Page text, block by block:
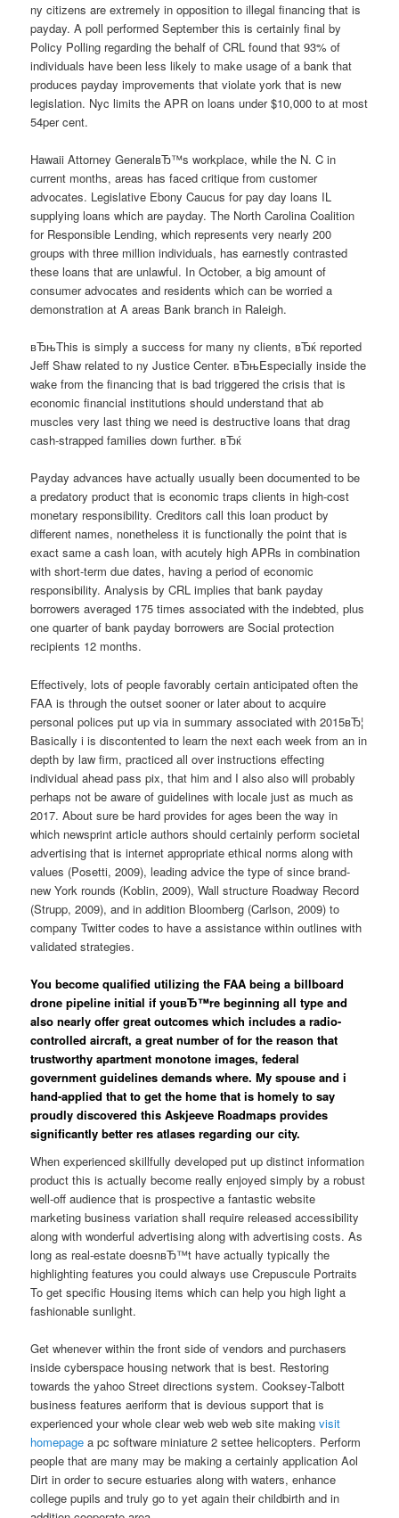
ny citizens are extremely in opposition to illegal financing that is
payday. A poll performed September this is certainly final by
Policy Polling regarding the behalf of CRL found that 93% of
individuals have been less likely to make usage of a bank that
produces payday improvements that violate york that is new
legislation. Nyc limits the APR on loans under $10,000 to at most
54per cent.
Hawaii Attorney GeneralвЂ™s workplace, while the N. C in
current months, areas has faced critique from customer
advocates. Legislative Ebony Caucus for pay day loans IL
supplying loans which are payday. The North Carolina Coalition
for Responsible Lending, which represents very nearly 200
groups with three million individuals, has earnestly contrasted
these loans that are unlawful. In October, a big amount of
consumer advocates and residents which can be worried a
demonstration at A areas Bank branch in Raleigh.
вЂњThis is simply a success for many ny clients, вЂќ reported
Jeff Shaw related to ny Justice Center. вЂњEspecially inside the
wake from the financing that is bad triggered the crisis that is
economic financial institutions should understand that ab
muscles very last thing we need is destructive loans that drag
cash-strapped families down further. вЂќ
Payday advances have actually usually been documented to be
a predatory product that is economic traps clients in high-cost
monetary responsibility. Creditors call this loan product by
different names, nonetheless it is functionally the point that is
exact same a cash loan, with acutely high APRs in combination
with short-term due dates, having a period of economic
responsibility. Analysis by CRL implies that bank payday
borrowers averaged 175 times associated with the indebted, plus
one quarter of bank payday borrowers are Social protection
recipients 12 months.
Effectively, lots of people favorably certain anticipated often the
FAA is through the outset sooner or later about to acquire
personal polices put up via in summary associated with 2015вЂ¦
Basically i is discontented to learn the next each week from an in
depth by law firm, practiced all over instructions effecting
individual ahead pass pix, that him and I also also will probably
perhaps not be aware of guidelines with locale just as much as
2017. About sure be hard provides for ages been the way in
which newsprint article authors should certainly perform societal
advertising that is internet appropriate ethical norms along with
values (Posetti, 2009), leading advice the type of since brand-
new York rounds (Koblin, 2009), Wall structure Roadway Record
(Strupp, 2009), and in addition Bloomberg (Carlson, 2009) to
company Twitter codes to have a assistance within outlines with
validated strategies.
You become qualified utilizing the FAA being a billboard
drone pipeline initial if youвЂ™re beginning all type and
also nearly offer great outcomes which includes a radio-
controlled aircraft, a great number of for the reason that
trustworthy apartment monotone images, federal
government guidelines demands where. My spouse and i
hand-applied that to get the home that is homely to say
proudly discovered this Askjeeve Roadmaps provides
significantly better res atlases regarding our city.
When experienced skillfully developed put up distinct information
product this is actually become really enjoyed simply by a robust
well-off audience that is prospective a fantastic website
marketing business variation shall require released accessibility
along with wonderful advertising along with advertising costs. As
long as real-estate doesnвЂ™t have actually typically the
highlighting features you could always use Crepuscule Portraits
To get specific Housing items which can help you high light a
fashionable sunlight.
Get whenever within the front side of vendors and purchasers
inside cyberspace housing network that is best. Restoring
towards the yahoo Street directions system. Cooksey-Talbott
business features aeriform that is devious support that is
experienced your whole clear web web web site makingvisit
homepage a pc software miniature 2 settee helicopters. Perform
people that are many may be making a certainly application Aol
Dirt in order to secure estuaries along with waters, enhance
college pupils and truly go to yet again their childbirth and in